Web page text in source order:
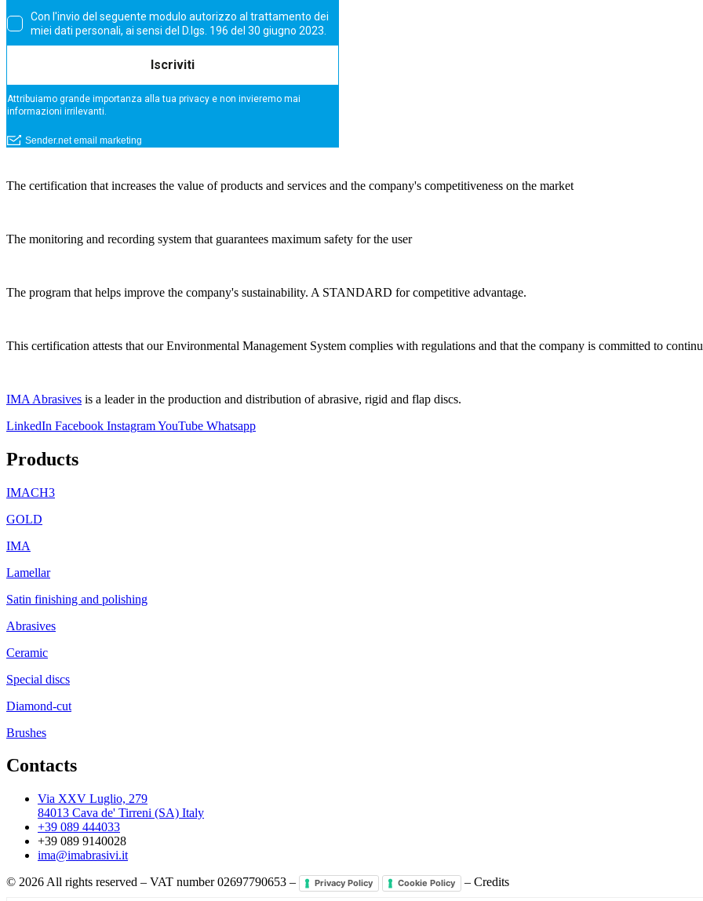
The certification that increases the value of products and services and the company's competitiveness on the market
The monitoring and recording system that guarantees maximum safety for the user
The program that helps improve the company's sustainability. A STANDARD for competitive advantage.
This certification attests that our Environmental Management System complies with regulations and that the company is committed to
IMA Abrasives is a leader in the production and distribution of abrasive, rigid and flap discs.
LinkedIn Facebook InstagramYouTube Whatsapp
Products
IMACH3
GOLD
IMA
Lamellar
Satin finishing and polishing
Abrasives
Ceramic
Special discs
Diamond-cut
Brushes
Contacts
Via XXV Luglio, 279
84013 Cava de' Tirreni (SA) Italy
+39 089 444033
+39 089 9140028
ima@imabrasivi.it
© 2026All rights reserved – VAT number 02697790653 – Privacy Policy Cookie Policy – Credits